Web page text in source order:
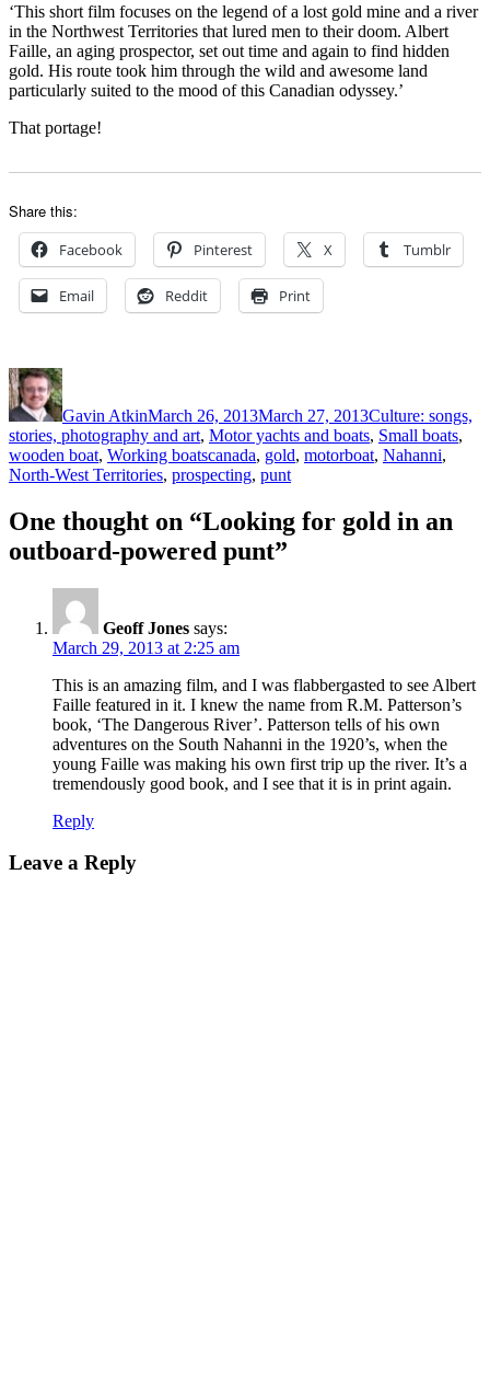
‘This short film focuses on the legend of a lost gold mine and a river
in the Northwest Territories that lured men to their doom. Albert
Faille, an aging prospector, set out time and again to find hidden
gold. His route took him through the wild and awesome land
particularly suited to the mood of this Canadian odyssey.’
That portage!
Share this:
Facebook Pinterest X Tumblr
Email Reddit Print
Author
Gavin AtkinMarch 26, 2013March 27, 2013Culture: songs,
stories, photography and art, Motor yachts and boats, Small boats,
wooden boat, Working boatsTags
canada, gold, motorboat, Nahanni,
North-West Territories, prospecting, punt
One thought on “Looking for gold in an
outboard-powered punt”
Geoff Jones says:
March 29, 2013 at 2:25 am
This is an amazing film, and I was flabbergasted to see Albert
Faille featured in it. I knew the name from R.M. Patterson’s
book, ‘The Dangerous River’. Patterson tells of his own
adventures on the South Nahanni in the 1920’s, when the
young Faille was making his own first trip up the river. It’s a
tremendously good book, and I see that it is in print again.
Reply
Leave a Reply